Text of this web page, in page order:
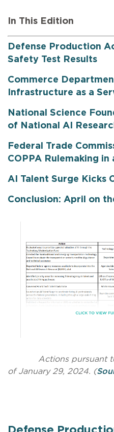
In This Edition
Defense Production
Safety Test Results
Commerce
Infrastructure as a
National Science
of National AI
Federal Trade
COPPA Rulemaking in
AI Talent Surge Kicks
Conclusion: April on
Actions pursuant
of January 29, 2024. (